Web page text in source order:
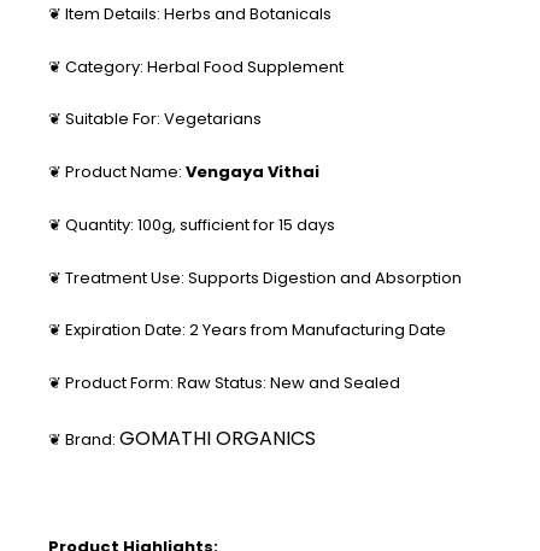
❦ Item Details: Herbs and Botanicals
❦ Category: Herbal Food Supplement
❦ Suitable For: Vegetarians
❦ Product Name: Vengaya Vithai
❦ Quantity: 100g, sufficient for 15 days
❦ Treatment Use: Supports Digestion and Absorption
❦ Expiration Date: 2 Years from Manufacturing Date
❦ Product Form: Raw Status: New and Sealed
❦ Brand: GOMATHI ORGANICS